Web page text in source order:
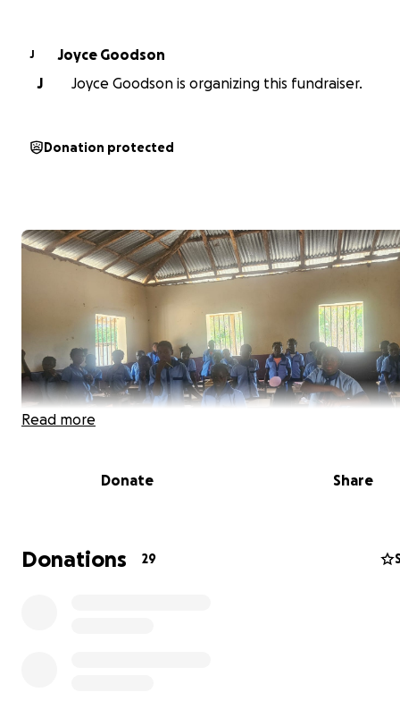
J
Joyce Goodson
J
Joyce Goodson is organizing this fundraiser.
Donation protected
Read more
Donate Share
Donations 29